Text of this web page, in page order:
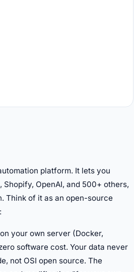
platform. It lets you
OpenAI, and 500+ others,
Think of it as an open-source
your own server (Docker,
software cost. Your data never
not OSI open source. The